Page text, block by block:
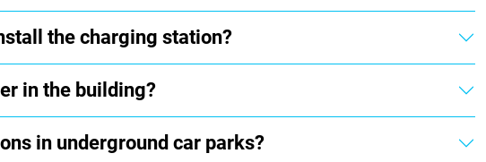
the charging station?
in the building?
in underground car parks?